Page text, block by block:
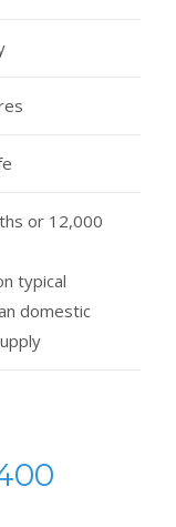
or 12,000
typical
domestic